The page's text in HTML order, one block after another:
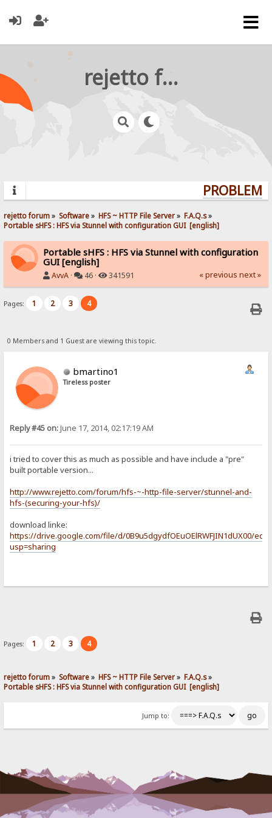
rejetto forum
rejetto forum» Software» HFS ~ HTTP File Server» F.A.Q.s»
Portable sHFS : HFS via Stunnel with configuration GUI  [english]
Portable sHFS : HFS via Stunnel with configuration
GUI [english]
AvvA · 46 · 341591 « previous next »
Pages: 1 2 3 4
0 Members and 1 Guest are viewing this topic.
bmartino1
Tireless poster
Reply #45 on:June 17, 2014, 02:17:19 AM
i tried to cover this as much as possible and have include a "pre"
built portable version...
http://www.rejetto.com/forum/hfs-~-http-file-server/stunnel-and-
hfs-(securing-your-hfs)/
download linke:
https://drive.google.com/file/d/0B9u5dgydfOEuOElRWFJIN1dUX00/
usp=sharing
Pages: 1 2 3 4
rejetto forum» Software» HFS ~ HTTP File Server» F.A.Q.s»
Portable sHFS : HFS via Stunnel with configuration GUI  [english]
Jump to: